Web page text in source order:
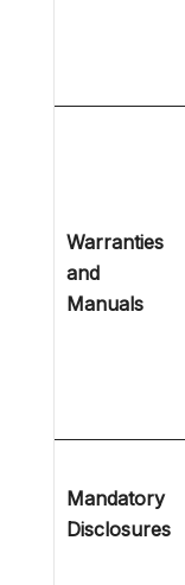
Warranties
and
Manuals
Mandatory
Disclosures